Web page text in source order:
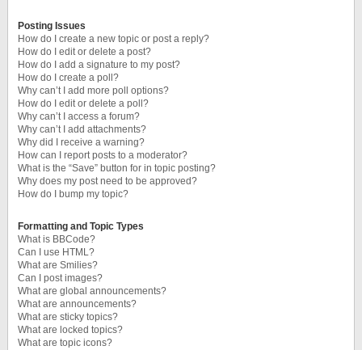
Posting Issues
How do I create a new topic or post a reply?
How do I edit or delete a post?
How do I add a signature to my post?
How do I create a poll?
Why can’t I add more poll options?
How do I edit or delete a poll?
Why can’t I access a forum?
Why can’t I add attachments?
Why did I receive a warning?
How can I report posts to a moderator?
What is the “Save” button for in topic posting?
Why does my post need to be approved?
How do I bump my topic?
Formatting and Topic Types
What is BBCode?
Can I use HTML?
What are Smilies?
Can I post images?
What are global announcements?
What are announcements?
What are sticky topics?
What are locked topics?
What are topic icons?